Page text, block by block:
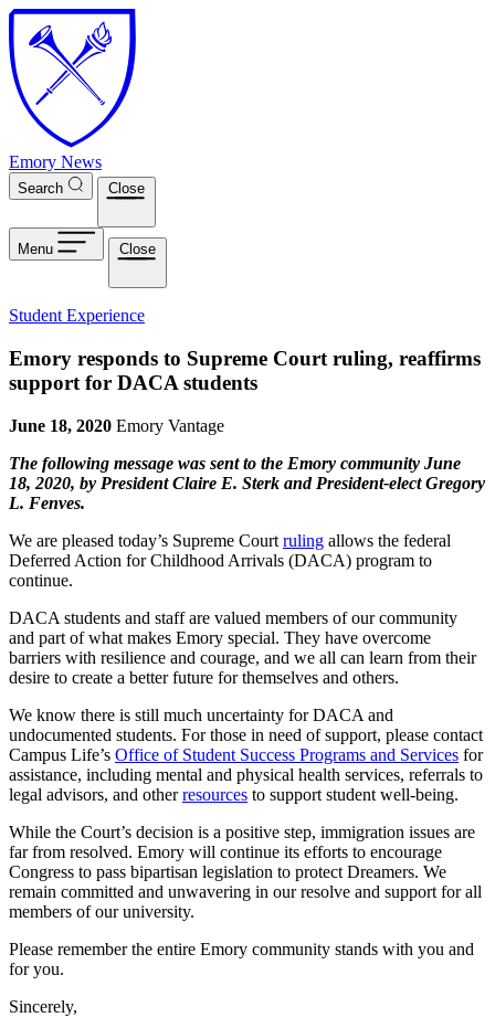
Skip to main content
Emory News
Search Close
Menu Close
Student Experience
Emory responds to Supreme Court ruling, reaffirms
support for DACA students
June 18, 2020 Emory Vantage
The following message was sent to the Emory community June
18, 2020, by President Claire E. Sterk and President-elect Gregory
L. Fenves.
We are pleased today’s Supreme Court ruling allows the federal
Deferred Action for Childhood Arrivals (DACA) program to
continue.
DACA students and staff are valued members of our community
and part of what makes Emory special. They have overcome
barriers with resilience and courage, and we all can learn from their
desire to create a better future for themselves and others.
We know there is still much uncertainty for DACA and
undocumented students. For those in need of support, please contact
Campus Life’s Office of Student Success Programs and Services for
assistance, including mental and physical health services, referrals to
legal advisors, and otherresources to support student well-being.
While the Court’s decision is a positive step, immigration issues are
far from resolved. Emory will continue its efforts to encourage
Congress to pass bipartisan legislation to protect Dreamers. We
remain committed and unwavering in our resolve and support for all
members of our university.
Please remember the entire Emory community stands with you and
for you.
Sincerely,